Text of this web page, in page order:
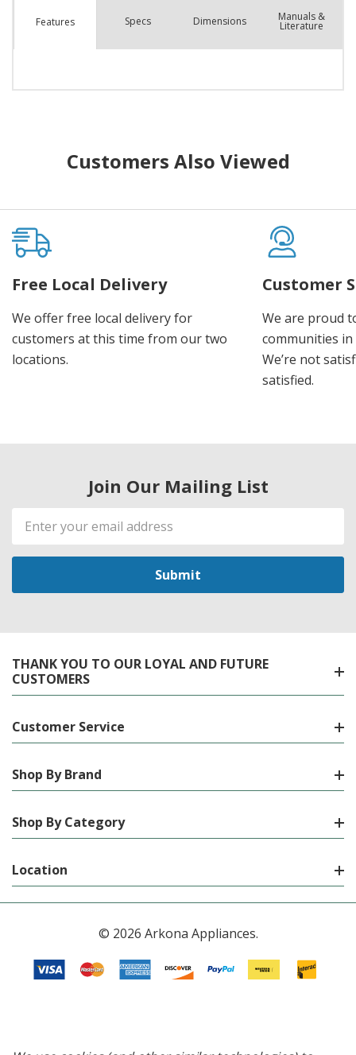
Features Specs Dimensions Manuals &
Literature
Customers Also Viewed
Free Local Delivery
We offer free local delivery for
customers at this time from our two
locations.
Customer
We are proud
communities
We’re not
satisfied.
Join Our Mailing List
Email
Address
THANK YOU TO OUR LOYAL AND FUTURE
CUSTOMERS
Customer Service
Shop By Brand
Shop By Category
Location
© 2026 Arkona Appliances.